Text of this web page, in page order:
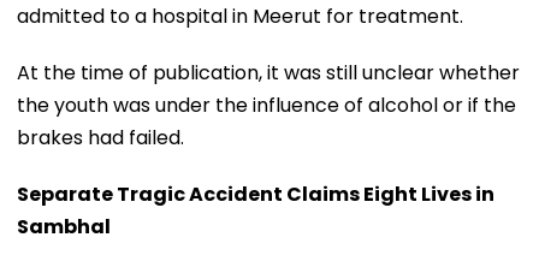
admitted to a hospital in Meerut for treatment.
At the time of publication, it was still unclear whether
the youth was under the influence of alcohol or if the
brakes had failed.
Separate Tragic Accident Claims Eight Lives in
Sambhal